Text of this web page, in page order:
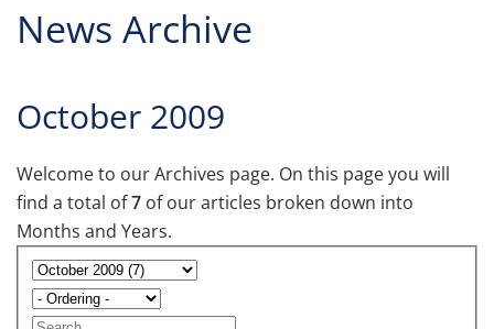
News Archive
October 2009
Welcome to our Archives page. On this page you will
find a total of7 of our articles broken down into
Months and Years.